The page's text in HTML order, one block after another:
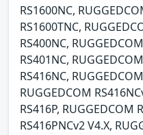
RS1600NC,
RS1600TNC,
RS400NC,
RS401NC,
RS416NC,
RUGGEDCOM
RS416P, RUGGEDCOM
RS416PNCv2 V4.X,